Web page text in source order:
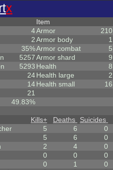
x
4
2
35%
5257
5293
24
14
21
49.83%
Item
Armor
210
Armor body
1
Armor combat
5
Armor shard
9
Health
8
Health large
2
Health small
16
Kills+ Deaths Suicides
5 6 0
5 6 0
2 4 0
0 0 0
0 1 0